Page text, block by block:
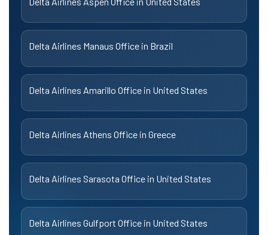
Delta Airlines Manaus Office in Brazil
Delta Airlines Amarillo Office in United States
Delta Airlines Athens Office in Greece
Delta Airlines Sarasota Office in United States
Delta Airlines Gulfport Office in United States